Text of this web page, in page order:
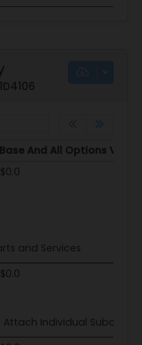
Base And All Options Value
Base And All Options Value
$0.0
and Services
$0.0
Individual